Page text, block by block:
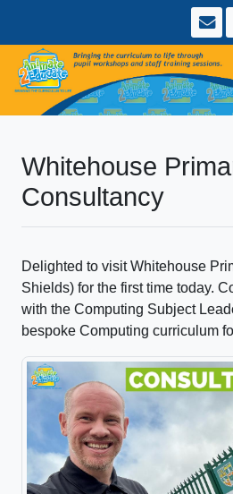
Whitehouse
Consultancy
Delighted to visit Whitehouse
Shields) for the first time today.
with the Computing Subject
bespoke Computing curriculum